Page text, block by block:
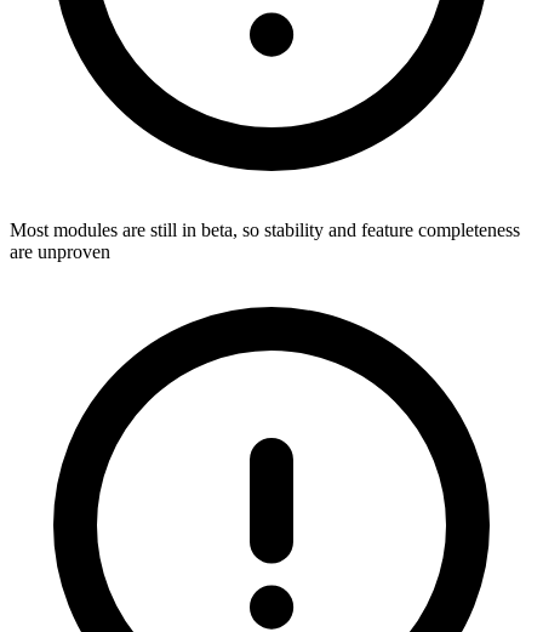
Most modules are still in beta, so stability and feature completeness
are unproven